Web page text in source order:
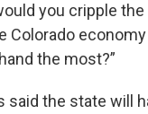
you cripple
Colorado
the most?”
said the state will